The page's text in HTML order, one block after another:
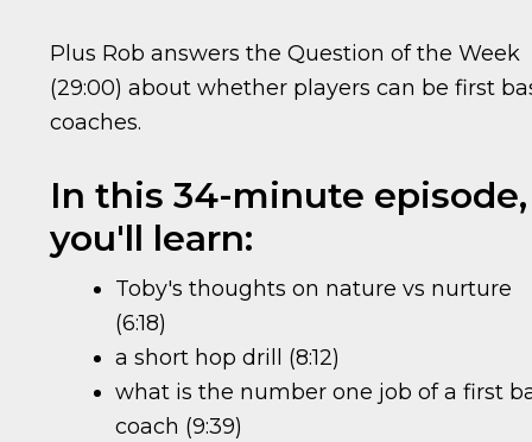
Plus Rob answers the Question of the Week
(29:00) about whether players can be first
coaches.
In this 34-minute episode,
you'll learn:
Toby's thoughts on nature vs nurture
(6:18)
a short hop drill (8:12)
what is the number one job of a first
coach (9:39)